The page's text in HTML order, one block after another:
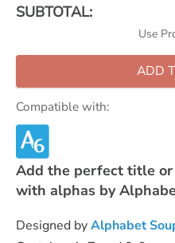
SUBTOTAL:
Use
ADD
Compatible with:
Add the perfect title
with alphas by
Designed byAlphabet